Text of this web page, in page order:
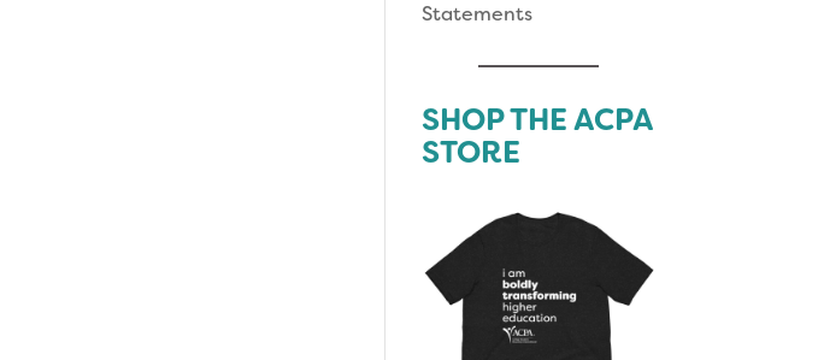
Statements
SHOP THE ACPA
STORE